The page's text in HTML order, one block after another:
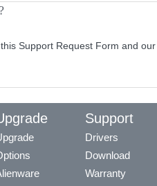
Support Request Form and
Support
Drivers
Download
Warranty